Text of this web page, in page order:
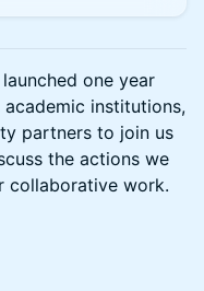
one year
institutions,
partners to join us
the actions we
collaborative work.